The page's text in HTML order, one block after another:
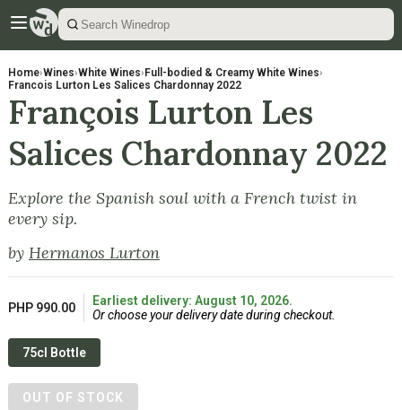
Home›Wines›White Wines› Full-bodied & Creamy White Wines›
Francois Lurton Les Salices Chardonnay 2022
François Lurton Les
Salices Chardonnay 2022
Explore the Spanish soul with a French twist in
every sip.
by Hermanos Lurton
PHP 990.00
Earliest delivery: August 10, 2026.
Or choose your delivery date during checkout.
75cl Bottle
OUT OF STOCK